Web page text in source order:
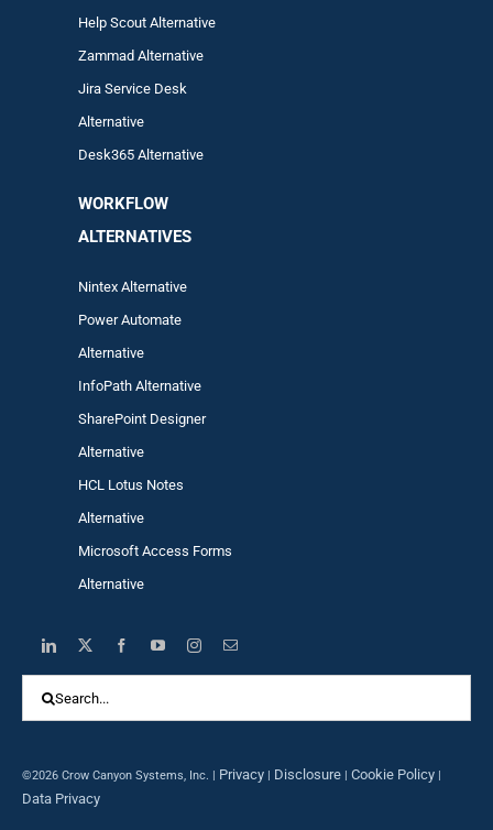
Help Scout Alternative
ZammadAlternative
Jira Service Desk
Alternative
Desk365 Alternative
WORKFLOW
ALTERNATIVES
Nintex Alternative
Power Automate
Alternative
InfoPath Alternative
SharePoint Designer
Alternative
HCL Lotus Notes
Alternative
Microsoft Access Forms
Alternative
©2026 Crow Canyon Systems, Inc. | Privacy| Disclosure| Cookie Policy|
Data Privacy
for: